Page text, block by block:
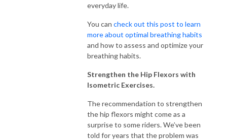
everyday life.
You can check out this post to learn
more about optimal breathing habits
and how to assess and optimize your
breathing habits.
Strengthen the Hip Flexors with
Isometric Exercises.
The recommendation to strengthen
the hip flexors might come as a
surprise to some riders. We’ve been
told for years that the problem was